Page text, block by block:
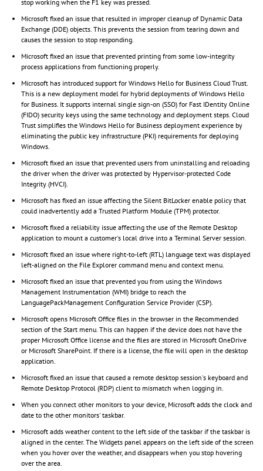
stop working when the F1 key was pressed.
Microsoft fixed an issue that resulted in improper cleanup of Dynamic Data
Exchange (DDE) objects. This prevents the session from tearing down and
causes the session to stop responding.
Microsoft fixed an issue that prevented printing from some low-integrity
process applications from functioning properly.
Microsoft has introduced support for Windows Hello for Business Cloud Trust.
This is a new deployment model for hybrid deployments of Windows Hello
for Business. It supports internal single sign-on (SSO) for Fast IDentity Online
(FIDO) security keys using the same technology and deployment steps. Cloud
Trust simplifies the Windows Hello for Business deployment experience by
eliminating the public key infrastructure (PKI) requirements for deploying
Windows.
Microsoft fixed an issue that prevented users from uninstalling and reloading
the driver when the driver was protected by Hypervisor-protected Code
Integrity (HVCI).
Microsoft has fixed an issue affecting the Silent BitLocker enable policy that
could inadvertently add a Trusted Platform Module (TPM) protector.
Microsoft fixed a reliability issue affecting the use of the Remote Desktop
application to mount a customer's local drive into a Terminal Server session.
Microsoft fixed an issue where right-to-left (RTL) language text was displayed
left-aligned on the File Explorer command menu and context menu.
Microsoft fixed an issue that prevented you from using the Windows
Management Instrumentation (WMI) bridge to reach the
LanguagePackManagement Configuration Service Provider (CSP).
Microsoft opens Microsoft Office files in the browser in the Recommended
section of the Start menu. This can happen if the device does not have the
proper Microsoft Office license and the files are stored in Microsoft OneDrive
or Microsoft SharePoint. If there is a license, the file will open in the desktop
application.
Microsoft fixed an issue that caused a remote desktop session's keyboard and
Remote Desktop Protocol (RDP) client to mismatch when logging in.
When you connect other monitors to your device, Microsoft adds the clock and
date to the other monitors' taskbar.
Microsoft adds weather content to the left side of the taskbar if the taskbar is
aligned in the center. The Widgets panel appears on the left side of the screen
when you hover over the weather, and disappears when you stop hovering
over the area.